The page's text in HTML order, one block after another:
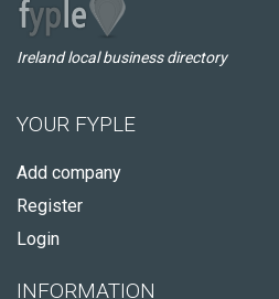
Ireland local business directory
YOUR FYPLE
Add company
Register
Login
INFORMATION